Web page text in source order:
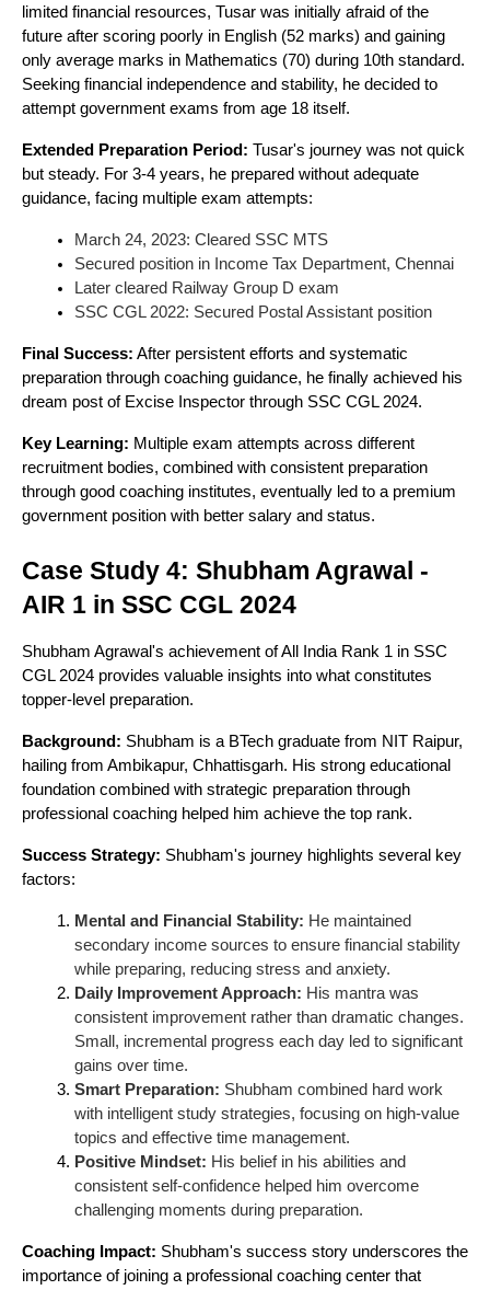
limited financial resources, Tusar was initially afraid of the
future after scoring poorly in English (52 marks) and gaining
only average marks in Mathematics (70) during 10th standard.
Seeking financial independence and stability, he decided to
attempt government exams from age 18 itself.
Extended Preparation Period: Tusar's journey was not quick
but steady. For 3-4 years, he prepared without adequate
guidance, facing multiple exam attempts:
March 24, 2023: Cleared SSC MTS
Secured position in Income Tax Department, Chennai
Later cleared Railway Group D exam
SSC CGL 2022: Secured Postal Assistant position
Final Success: After persistent efforts and systematic
preparation through coaching guidance, he finally achieved his
dream post of Excise Inspector through SSC CGL 2024.
Key Learning: Multiple exam attempts across different
recruitment bodies, combined with consistent preparation
through good coaching institutes, eventually led to a premium
government position with better salary and status.
Case Study 4: Shubham Agrawal -
AIR 1 in SSC CGL 2024
Shubham Agrawal's achievement of All India Rank 1 in SSC
CGL 2024 provides valuable insights into what constitutes
topper-level preparation.
Background: Shubham is a BTech graduate from NIT Raipur,
hailing from Ambikapur, Chhattisgarh. His strong educational
foundation combined with strategic preparation through
professional coaching helped him achieve the top rank.
Success Strategy: Shubham's journey highlights several key
factors:
Mental and Financial Stability: He maintained
secondary income sources to ensure financial stability
while preparing, reducing stress and anxiety.
Daily Improvement Approach: His mantra was
consistent improvement rather than dramatic changes.
Small, incremental progress each day led to significant
gains over time.
Smart Preparation: Shubham combined hard work
with intelligent study strategies, focusing on high-value
topics and effective time management.
Positive Mindset: His belief in his abilities and
consistent self-confidence helped him overcome
challenging moments during preparation.
Coaching Impact: Shubham's success story underscores the
importance of joining a professional coaching center that